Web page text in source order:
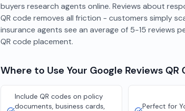
buyers research agents online. Reviews about
QR code removes all friction - customers simply
insurance agents see an average of 5-15 reviews
QR code placement.
Where to Use Your Google Reviews QR
Include QR codes on policy
documents, business cards,
Perfect for